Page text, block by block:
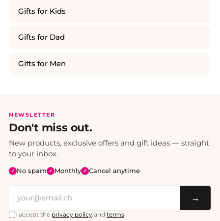
Gifts for Kids
Gifts for Dad
Gifts for Men
NEWSLETTER
Don't miss out.
New products, exclusive offers and gift ideas — straight
to your inbox.
✓ No spam ✓ Monthly ✓ Cancel anytime
→
I accept the privacy policy and terms.